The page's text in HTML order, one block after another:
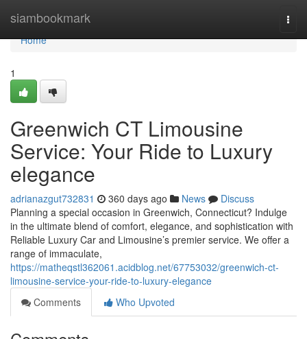
siambookmark
Home
Home
1
Greenwich CT Limousine
Service: Your Ride to Luxury
elegance
adrianazgut732831 360 days ago News
Discuss
Planning a special occasion in Greenwich, Connecticut? Indulge
in the ultimate blend of comfort, elegance, and sophistication with
Reliable Luxury Car and Limousine’s premier service. We offer a
range of immaculate,
https://matheqstl362061.acidblog.net/67753032/greenwich-ct-
limousine-service-your-ride-to-luxury-elegance
Comments
Who Upvoted